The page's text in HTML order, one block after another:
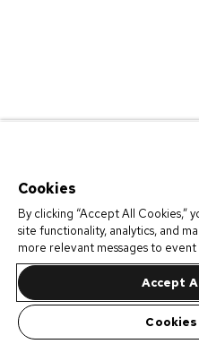
Cookies
By clicking “Accept All Cookies,”
site functionality, analytics, and
more relevant messages to
Accept